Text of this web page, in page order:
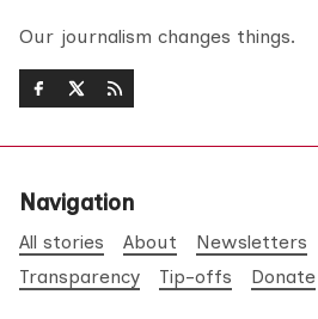
Our journalism changes things.
Navigation
All stories About Newsletters
Transparency
Tip-offs Donate